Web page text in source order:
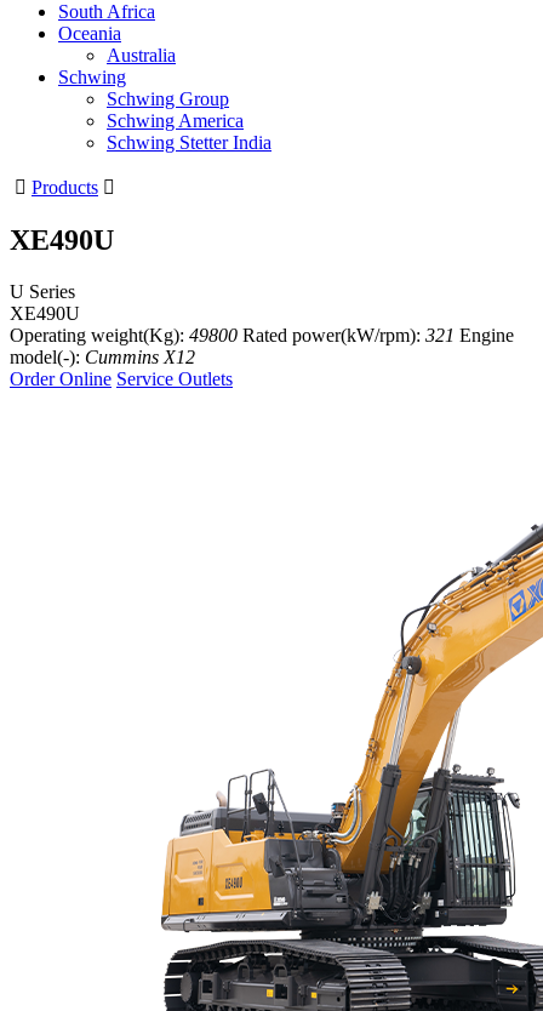
South Africa
Oceania
Australia
Schwing
Schwing Group
Schwing America
Schwing Stetter India
 Products 
XE490U
U Series
XE490U
Operating weight(Kg): 49800 Rated power(kW/rpm): 321 Engine
model(-): Cummins X12
Order Online Service Outlets